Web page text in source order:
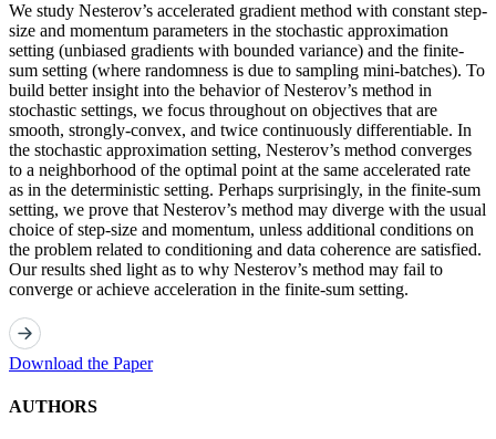
We study Nesterov’s accelerated gradient method with constant step-
size and momentum parameters in the stochastic approximation
setting (unbiased gradients with bounded variance) and the finite-
sum setting (where randomness is due to sampling mini-batches). To
build better insight into the behavior of Nesterov’s method in
stochastic settings, we focus throughout on objectives that are
smooth, strongly-convex, and twice continuously differentiable. In
the stochastic approximation setting, Nesterov’s method converges
to a neighborhood of the optimal point at the same accelerated rate
as in the deterministic setting. Perhaps surprisingly, in the finite-sum
setting, we prove that Nesterov’s method may diverge with the usual
choice of step-size and momentum, unless additional conditions on
the problem related to conditioning and data coherence are satisfied.
Our results shed light as to why Nesterov’s method may fail to
converge or achieve acceleration in the finite-sum setting.
Download the Paper
AUTHORS